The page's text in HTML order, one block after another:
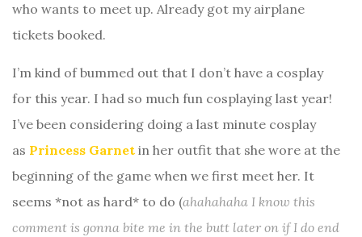
who wants to meet up. Already got my airplane
tickets booked.
I’m kind of bummed out that I don’t have a cosplay
for this year. I had so much fun cosplaying last year!
I’ve been considering doing a last minute cosplay
as Princess Garnet in her outfit that she wore at the
beginning of the game when we first meet her. It
seems *not as hard* to do (ahahahaha I know this
comment is gonna bite me in the butt later on if I do end